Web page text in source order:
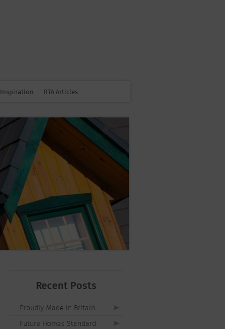
Inspiration RTA Articles
Recent Posts
Proudly Made in Britain
Future Homes Standard